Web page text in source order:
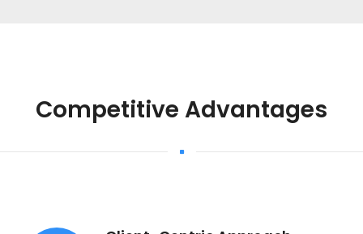
Competitive Advantages